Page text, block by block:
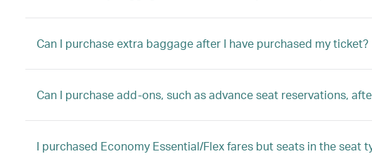
Can I purchase extra baggage after I have purchased my ticket?
Can I purchase add-ons, such as advance seat reservations,
I purchased Economy Essential/Flex fares but seats in the